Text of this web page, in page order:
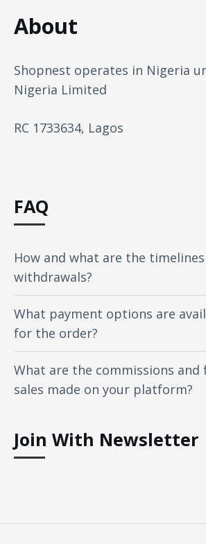
About
Shopnest operates in Nigeria
Nigeria Limited
RC 1733634, Lagos
FAQ
How and what are the
withdrawals?
What payment options are
for the order?
What are the commissions and
sales made on your platform?
Join With Newsletter